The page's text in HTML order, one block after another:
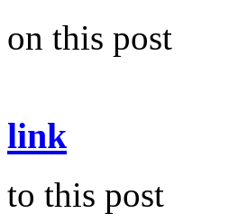
on this post
link
to this post